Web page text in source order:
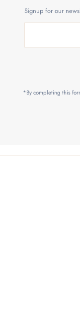
Signup for our
Address
*By completing this